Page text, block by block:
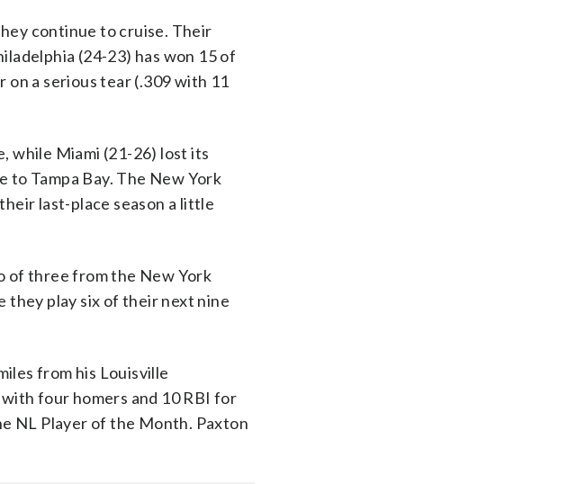
continue to cruise. Their
(24-23) has won 15 of
a serious tear (.309 with 11
while Miami (21-26) lost its
Tampa Bay. The New York
last-place season a little
of three from the New York
they play six of their next nine
from his Louisville
four homers and 10 RBI for
NL Player of the Month. Paxton